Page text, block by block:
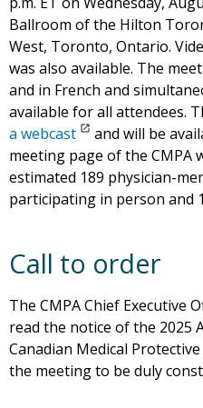
Ballroom of the Hilton
West, Toronto, Ontario.
was also available. The
and in French and
available for all attendees.
a webcast
and will be
meeting page of the CMPA
estimated 189 physician-
participating in person and
Call to order
The CMPA Chief Executive
read the notice of the 2025
Canadian Medical
the meeting to be duly